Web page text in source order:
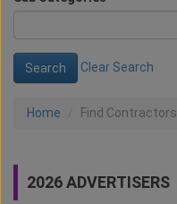
Clear Search
Home Find Contractors
2026 ADVERTISERS